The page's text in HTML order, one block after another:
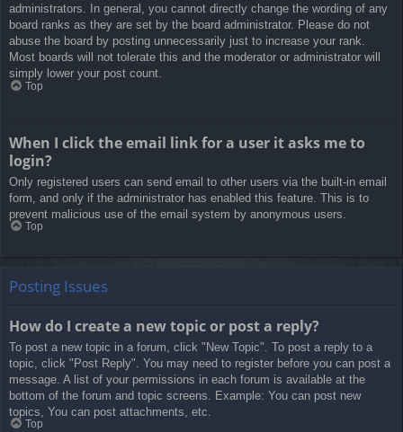
administrators. In general, you cannot directly change the wording of any
board ranks as they are set by the board administrator. Please do not
abuse the board by posting unnecessarily just to increase your rank.
Most boards will not tolerate this and the moderator or administrator will
simply lower your post count.
Top
When I click the email link for a user it asks me to
login?
Only registered users can send email to other users via the built-in email
form, and only if the administrator has enabled this feature. This is to
prevent malicious use of the email system by anonymous users.
Top
Posting Issues
How do I create a new topic or post a reply?
To post a new topic in a forum, click "New Topic". To post a reply to a
topic, click "Post Reply". You may need to register before you can post a
message. A list of your permissions in each forum is available at the
bottom of the forum and topic screens. Example: You can post new
topics, You can post attachments, etc.
Top